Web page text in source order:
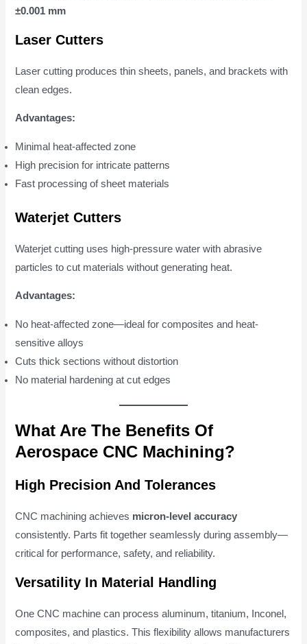
±0.001 mm
Laser Cutters
Laser cutting produces thin sheets, panels, and brackets with
clean edges.
Advantages:
Minimal heat-affected zone
High precision for intricate patterns
Fast processing of sheet materials
Waterjet Cutters
Waterjet cutting uses high-pressure water with abrasive
particles to cut materials without generating heat.
Advantages:
No heat-affected zone—ideal for composites and heat-
sensitive alloys
Cuts thick sections without distortion
No material hardening at cut edges
What Are The Benefits Of
Aerospace CNC Machining?
High Precision And Tolerances
CNC machining achieves micron-level accuracy
consistently. Parts fit together seamlessly during assembly—
critical for performance, safety, and reliability.
Versatility In Material Handling
One CNC machine can process aluminum, titanium, Inconel,
composites, and plastics. This flexibility allows manufacturers